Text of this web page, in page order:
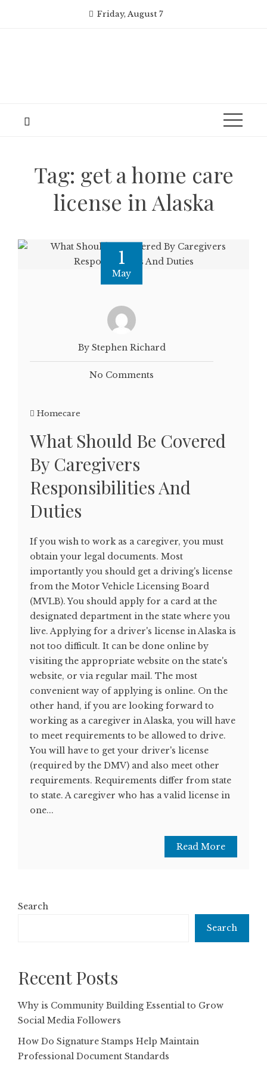
Friday, August 7
Tag: get a home care
license in Alaska
1
May
By Stephen Richard
No Comments
Homecare
What Should Be Covered
By Caregivers
Responsibilities And
Duties
If you wish to work as a caregiver, you must
obtain your legal documents. Most
importantly you should get a driving's license
from the Motor Vehicle Licensing Board
(MVLB). You should apply for a card at the
designated department in the state where you
live. Applying for a driver's license in Alaska is
not too difficult. It can be done online by
visiting the appropriate website on the state's
website, or via regular mail. The most
convenient way of applying is online. On the
other hand, if you are looking forward to
working as a caregiver in Alaska, you will have
to meet requirements to be allowed to drive.
You will have to get your driver's license
(required by the DMV) and also meet other
requirements. Requirements differ from state
to state. A caregiver who has a valid license in
one...
Read More
Search
Search
Recent Posts
Why is Community Building Essential to Grow
Social Media Followers
How Do Signature Stamps Help Maintain
Professional Document Standards